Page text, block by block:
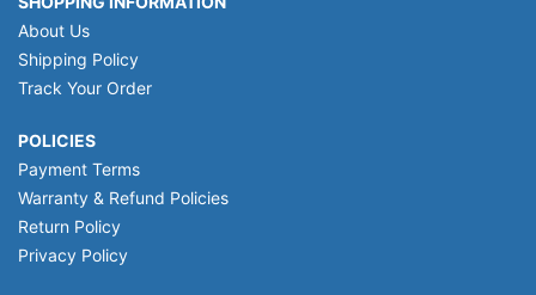
About Us
Shipping Policy
Track Your Order
POLICIES
Payment Terms
Warranty & Refund Policies
Return Policy
Privacy Policy